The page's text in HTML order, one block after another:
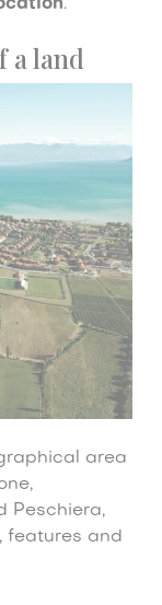
.
a land
area
Peschiera,
features and